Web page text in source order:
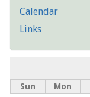
Calendar
Links
Sun Mon